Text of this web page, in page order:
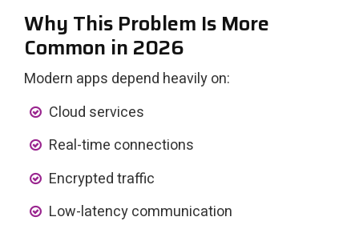
Why This Problem Is More
Common in 2026
Modern apps depend heavily on:
Cloud services
Real-time connections
Encrypted traffic
Low-latency communication